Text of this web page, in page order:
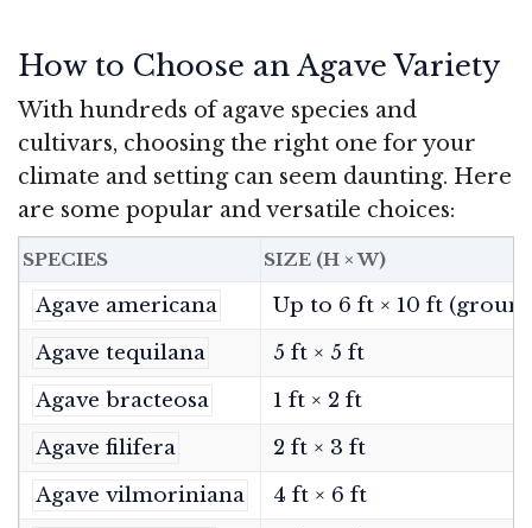
How to Choose an Agave Variety
With hundreds of agave species and
cultivars, choosing the right one for your
climate and setting can seem daunting. Here
are some popular and versatile choices:
SPECIES SIZE (H × W)
Agave americana
Up to 6 ft × 10 ft
Agave tequilana
5 ft × 5 ft
Agave bracteosa
1 ft × 2 ft
Agave filifera
2 ft × 3 ft
Agave vilmoriniana
4 ft × 6 ft